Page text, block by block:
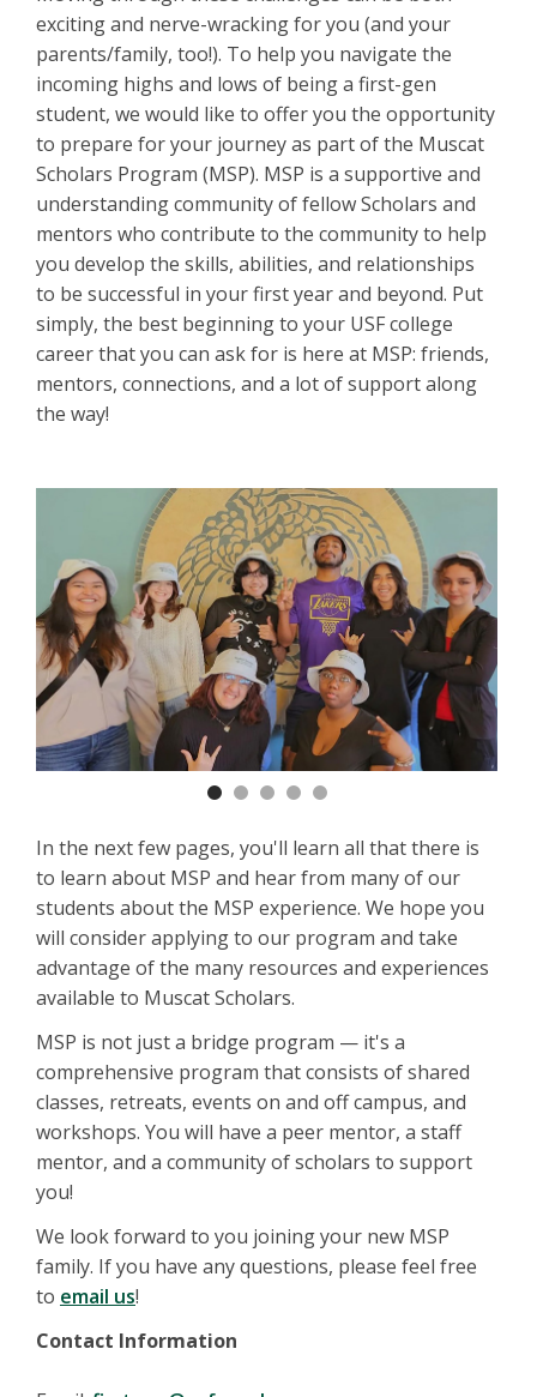
exciting and nerve-wracking for you (and your
parents/family, too!). To help you navigate the
incoming highs and lows of being a first-gen
student, we would like to offer you the opportunity
to prepare for your journey as part of the Muscat
Scholars Program (MSP). MSP is a supportive and
understanding community of fellow Scholars and
mentors who contribute to the community to help
you develop the skills, abilities, and relationships
to be successful in your first year and beyond. Put
simply, the best beginning to your USF college
career that you can ask for is here at MSP: friends,
mentors, connections, and a lot of support along
the way!
In the next few pages, you'll learn all that there is
to learn about MSP and hear from many of our
students about the MSP experience. We hope you
will consider applying to our program and take
advantage of the many resources and experiences
available to Muscat Scholars.
MSP is not just a bridge program — it's a
comprehensive program that consists of shared
classes, retreats, events on and off campus, and
workshops. You will have a peer mentor, a staff
mentor, and a community of scholars to support
you!
We look forward to you joining your new MSP
family. If you have any questions, please feel free
to email us!
Contact Information